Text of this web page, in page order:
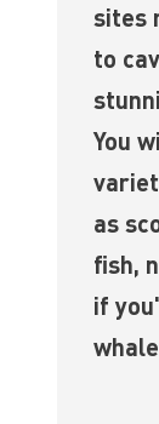
sites
to
You
as
fish,
if